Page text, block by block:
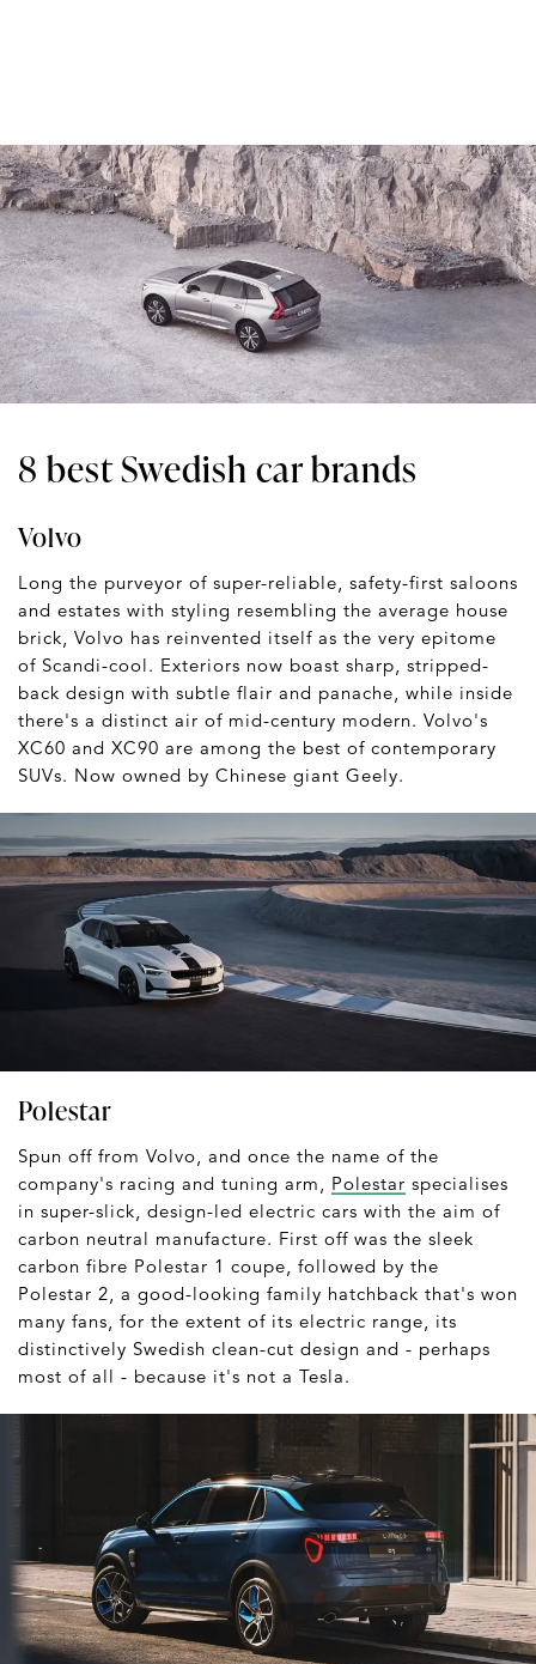
8 best Swedish car brands
Volvo
Long the purveyor of super-reliable, safety-first saloons
and estates with styling resembling the average house
brick, Volvo has reinvented itself as the very epitome
of Scandi-cool. Exteriors now boast sharp, stripped-
back design with subtle flair and panache, while inside
there's a distinct air of mid-century modern. Volvo's
XC60 and XC90 are among the best of contemporary
SUVs. Now owned by Chinese giant Geely.
Polestar
Spun off from Volvo, and once the name of the
company's racing and tuning arm, Polestar specialises
in super-slick, design-led electric cars with the aim of
carbon neutral manufacture. First off was the sleek
carbon fibre Polestar 1 coupe, followed by the
Polestar 2, a good-looking family hatchback that's won
many fans, for the extent of its electric range, its
distinctively Swedish clean-cut design and - perhaps
most of all - because it's not a Tesla.